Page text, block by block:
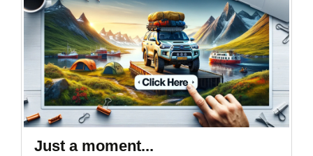
Just a moment...